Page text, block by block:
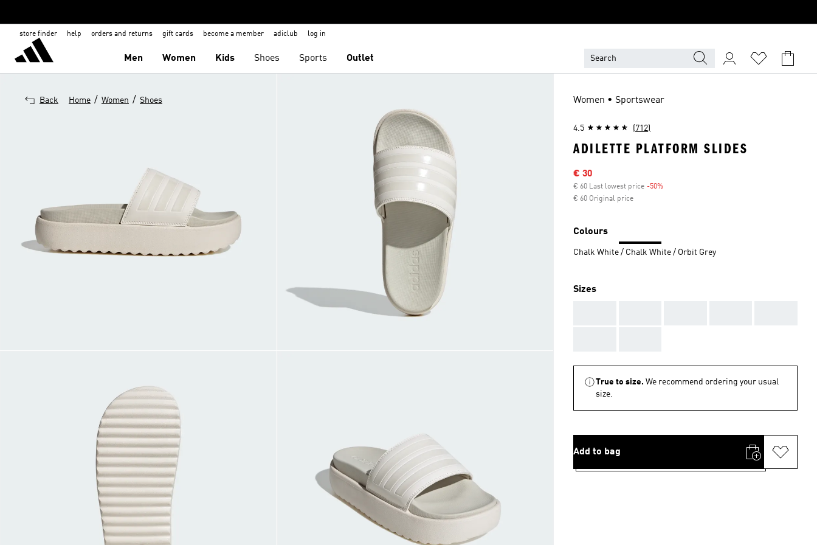
store finder help orders and returns gift cards become a member adiclub log in
Men Women Kids Shoes Sports Outlet
Back Home / Women / Shoes Women • Sportswear
4.5 (712)
ADILETTE PLATFORM SLIDES
Sale price
€ 30
€ 60 Last lowest price -50%
€ 60 Original price
Colours
Chalk White / Chalk White / Orbit Grey
Sizes
True to size. We recommend ordering your usual
size.
Add to bag